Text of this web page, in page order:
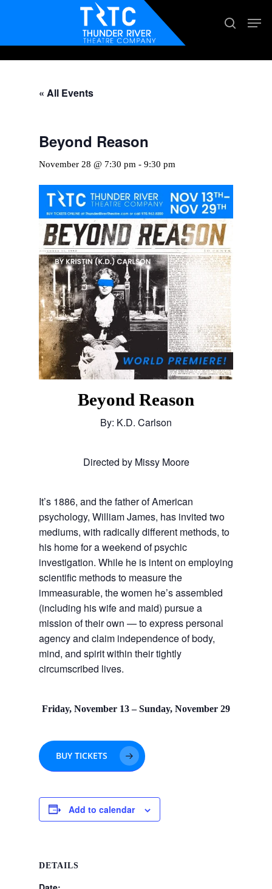
search
Menu
« All Events
Beyond Reason
November 28 @ 7:30 pm - 9:30 pm
Beyond Reason
By: K.D. Carlson
Directed by Missy Moore
It’s 1886, and the father of American
psychology, William James, has invited two
mediums, with radically different methods, to
his home for a weekend of psychic
investigation. While he is intent on employing
scientific methods to measure the
immeasurable, the women he’s assembled
(including his wife and maid) pursue a
mission of their own — to express personal
agency and claim independence of body,
mind, and spirit within their tightly
circumscribed lives.
Friday, November 13 – Sunday, November 29
BUY TICKETS
Add to calendar
DETAILS